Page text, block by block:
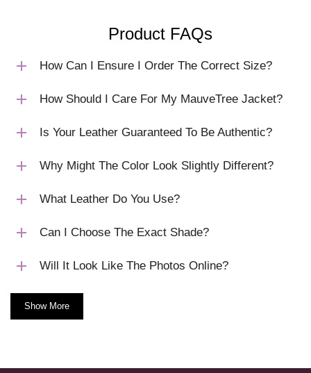
Product FAQs
How Can I Ensure I Order The Correct Size?
How Should I Care For My MauveTree Jacket?
Is Your Leather Guaranteed To Be Authentic?
Why Might The Color Look Slightly Different?
What Leather Do You Use?
Can I Choose The Exact Shade?
Will It Look Like The Photos Online?
Show More